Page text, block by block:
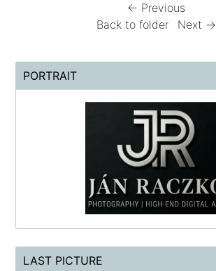
← Previous
Back to folder
Next →
PORTRAIT
LAST PICTURE